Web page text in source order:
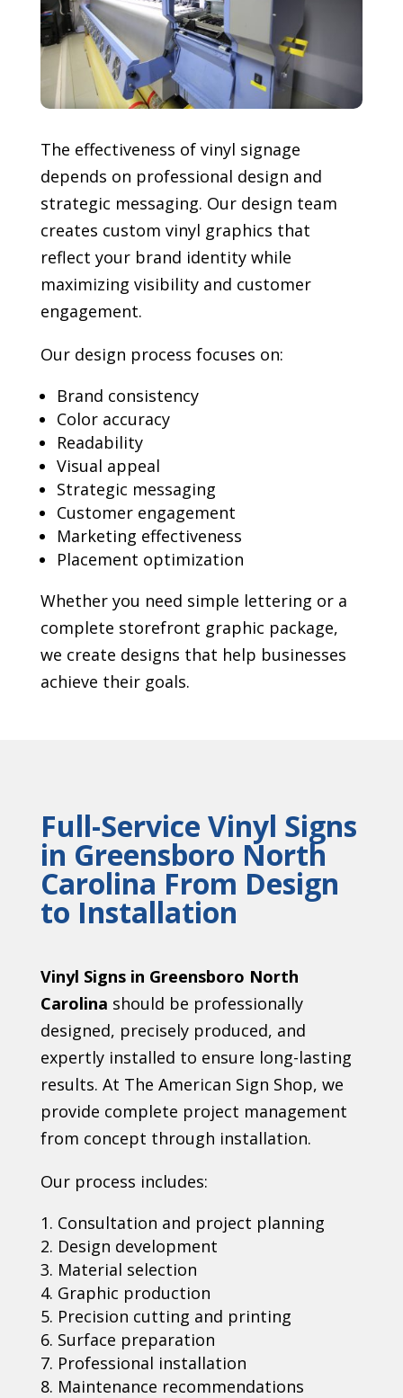
The effectiveness of vinyl signage
depends on professional design and
strategic messaging. Our design team
creates custom vinyl graphics that
reflect your brand identity while
maximizing visibility and customer
engagement.
Our design process focuses on:
Brand consistency
Color accuracy
Readability
Visual appeal
Strategic messaging
Customer engagement
Marketing effectiveness
Placement optimization
Whether you need simple lettering or a
complete storefront graphic package,
we create designs that help businesses
achieve their goals.
Full-Service Vinyl Signs
in Greensboro North
Carolina From Design
to Installation
Vinyl Signs in Greensboro North
Carolina should be professionally
designed, precisely produced, and
expertly installed to ensure long-lasting
results. At The American Sign Shop, we
provide complete project management
from concept through installation.
Our process includes:
Consultation and project planning
Design development
Material selection
Graphic production
Precision cutting and printing
Surface preparation
Professional installation
Maintenance recommendations